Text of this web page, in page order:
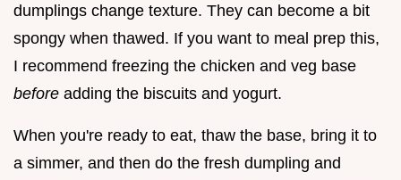
dumplings change texture. They can become a bit
spongy when thawed. If you want to meal prep this,
I recommend freezing the chicken and veg base
before adding the biscuits and yogurt.
When you're ready to eat, thaw the base, bring it to
a simmer, and then do the fresh dumpling and